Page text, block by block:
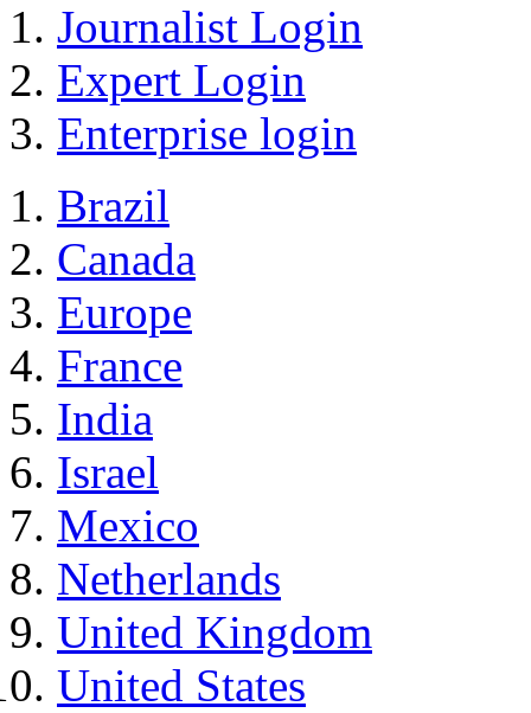
Journalist Login
Expert Login
Enterprise login
Brazil
Canada
Europe
France
India
Israel
Mexico
Netherlands
United Kingdom
United States